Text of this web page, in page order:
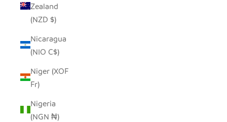
Zealand
(NZD $)
Nicaragua
(NIO C$)
Niger (XOF
Fr)
Nigeria
(NGN ₦)